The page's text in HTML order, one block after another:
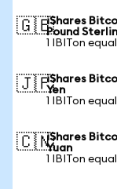
🇬🇧iShares
Pound
1 IBITon
🇯🇵iShares
Yen
1 IBITon
🇨🇳iShares
Yuan
1 IBITon